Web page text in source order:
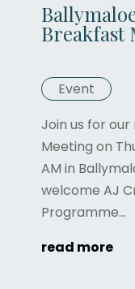
Breakfast
Event
Join us for
Meeting on
AM in
welcome AJ
Programme...
read more